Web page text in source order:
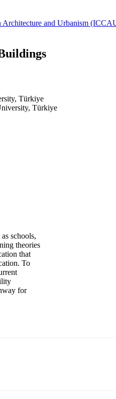
Architecture and Urbanism
Türkiye
Türkiye
schools,
theories
that
To
for